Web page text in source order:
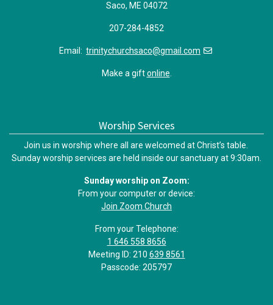
Saco, ME 04072
207-284-4852
Email: trinitychurchsaco@gmail.com
Make a giftonline
Worship Services
Join us in worship where all are welcomed at Christ’s table.
Sunday worship services are held inside our sanctuary at 9:30am.
Sunday worship on Zoom:
From your computer or device:
Join Zoom Church
From your Telephone:
1 646 558 8656
Meeting ID: 210 639 8561
Passcode: 205797